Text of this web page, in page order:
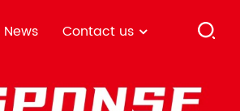
News Contact us